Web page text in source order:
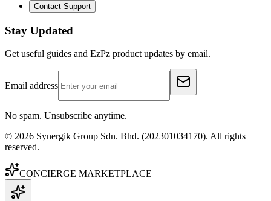
Contact Support
Stay Updated
Get useful guides and EzPz product updates by email.
Email address
No spam. Unsubscribe anytime.
© 2026 Synergik Group Sdn. Bhd. (202301034170). All rights
reserved.
CONCIERGE MARKETPLACE